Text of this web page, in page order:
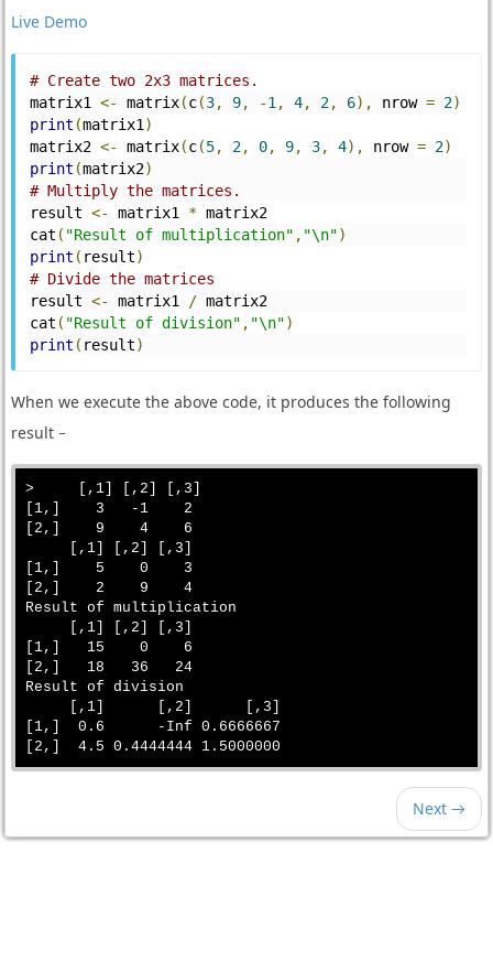
Live Demo
# Create two 2x3 matrices.
matrix1 <- matrix(c(3, 9, -1 , 4, 2, 6), nrow = 2)
print (matrix1 )
matrix2 <- matrix(c(5, 2, 0, 9, 3, 4), nrow = 2)
print (matrix2)
# Multiply the matrices.
result <- matrix1 * matrix2
cat ( "Result of multiplication" , "\n")
print ( result)
# Divide the matrices
result <- matrix1 / matrix2
cat ( "Result of division" , "\n")
print ( result)
When we execute the above code, it produces the following
result −
>     [,1] [,2] [,3]
[1,]    3   -1    2
[2,]    9    4    6
     [,1] [,2] [,3]
[1,]    5    0    3
[2,]    2    9    4
Result of multiplication
     [,1] [,2] [,3]
[1,]   15    0    6
[2,]   18   36   24
Result of division
     [,1]      [,2]      [,3]
[1,]  0.6      -Inf 0.6666667
Next →